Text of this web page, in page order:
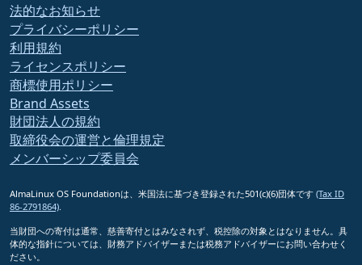
法的なお知らせ
プライバシーポリシー
利用規約
ライセンスポリシー
商標使用ポリシー
Brand Assets
財団法人の規約
取締役会の運営と倫理規定
メンバーシップ委員会
AlmaLinux OS Foundationは、米国法に基づき登録された501(c)(6)団体です (Tax ID
86-2791864)
当財団への寄付は通常、慈善寄付とはみなされず、税控除の対象とはなりません。具
体的な指針については、財務アドバイザーまたは税務アドバイザーにお問い合わせく
ださい。